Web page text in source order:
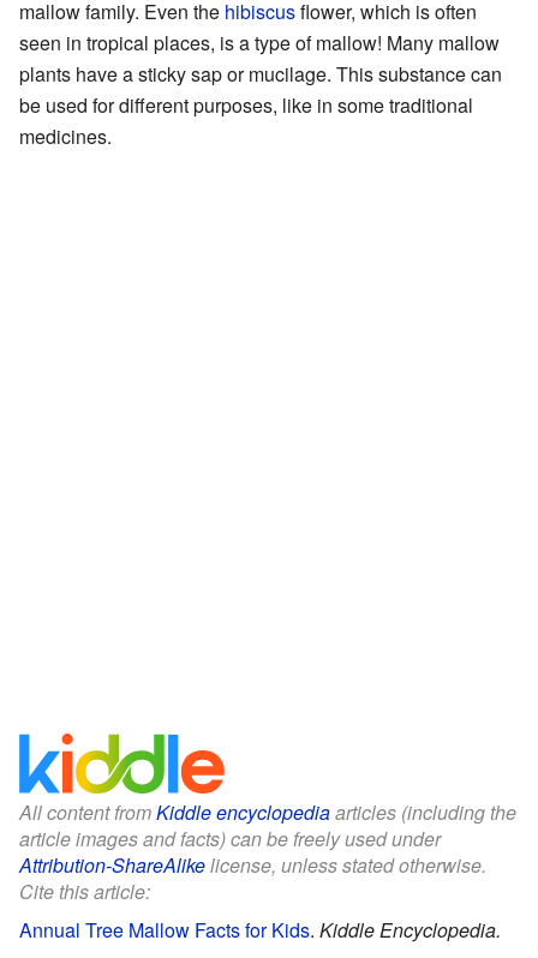
mallow family. Even the hibiscusflower, which is often
seen in tropical places, is a type of mallow! Many mallow
plants have a sticky sap or mucilage. This substance can
be used for different purposes, like in some traditional
medicines.
All content fromKiddle encyclopediaarticles (including the
article images and facts) can be freely used under
Attribution-ShareAlikelicense, unless stated otherwise.
Cite this article:
Annual Tree Mallow Facts for Kids. Kiddle Encyclopedia.